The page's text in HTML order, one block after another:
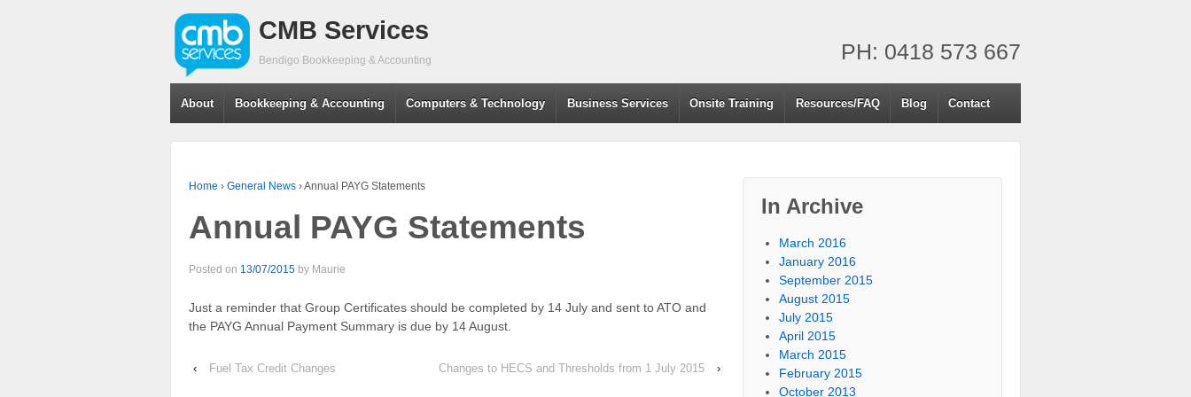
CMB Services
Bendigo Bookkeeping & Accounting PH: 0418 573 667
About Bookkeeping & Accounting Computers & Technology Business Services Onsite Training Resources/FAQ Blog Contact
Home › General News ›Annual PAYG Statements
Annual PAYG Statements
Posted on 13/07/2015 by Maurie
Just a reminder that Group Certificates should be completed by 14 July and sent to ATO and
the PAYG Annual Payment Summary is due by 14 August.
‹ Fuel Tax Credit Changes Changes to HECS and Thresholds from 1 July 2015 ›
In Archive
March 2016
January 2016
September 2015
August 2015
July 2015
April 2015
March 2015
February 2015
October 2013